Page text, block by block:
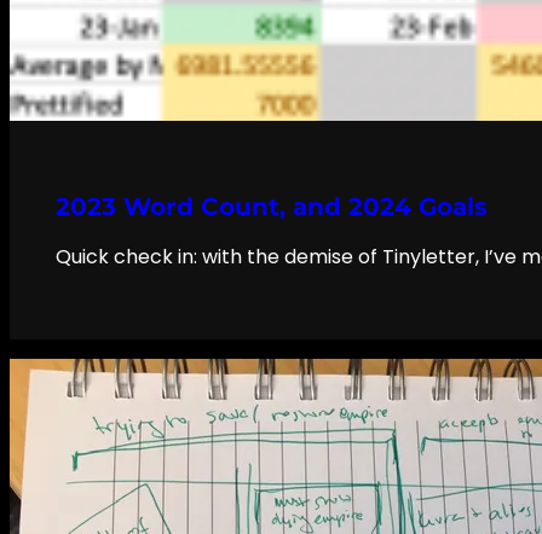
2023 Word Count, and 2024 Goals
Quick check in: with the demise of Tinyletter, I’ve